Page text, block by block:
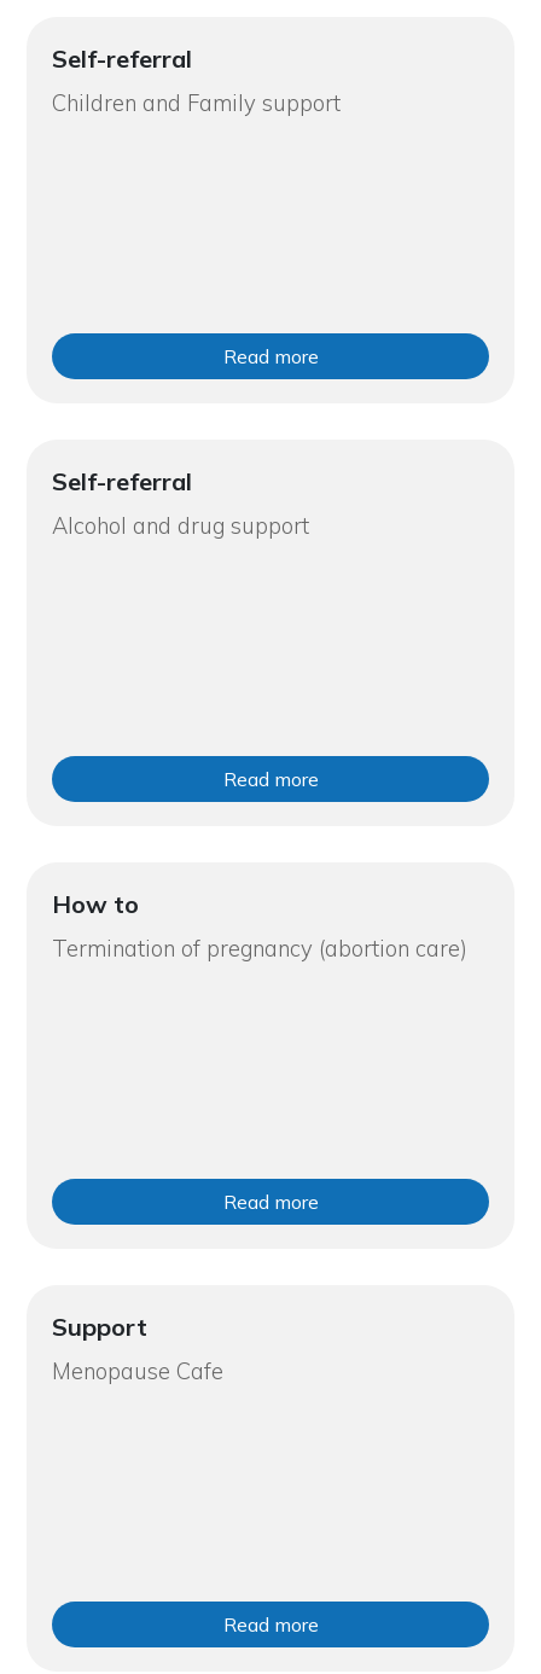
Self-referral
Children and Family support
Read more
Self-referral
Alcohol and drug support
Read more
How to
Termination of pregnancy (abortion care)
Read more
Support
Menopause Cafe
Read more